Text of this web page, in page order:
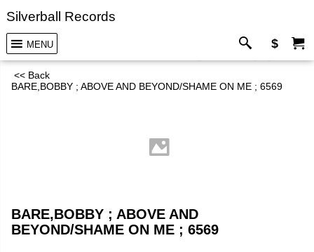
Silverball Records
MENU $
<< Back
BARE,BOBBY ; ABOVE AND BEYOND/SHAME ON ME ; 6569
BARE,BOBBY ; ABOVE AND
BEYOND/SHAME ON ME ; 6569